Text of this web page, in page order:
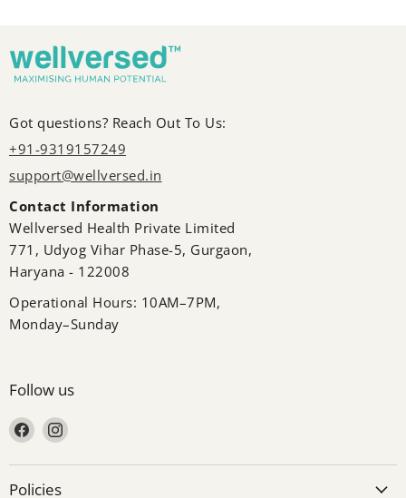
Got questions? Reach Out To Us:
+91-9319157249
support@wellversed.in
Contact Information
Wellversed Health Private Limited
771, Udyog Vihar Phase-5, Gurgaon,
Haryana - 122008
Operational Hours: 10AM–7PM,
Monday–Sunday
Follow us
Policies